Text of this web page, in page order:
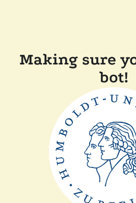
Making sure
bot!